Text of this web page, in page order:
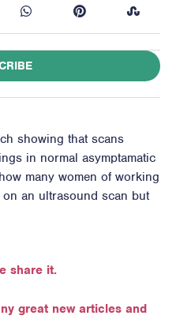
showing that scans
in normal asymptamatic
many women of working
an ultrasound scan but
share it.
great new articles and